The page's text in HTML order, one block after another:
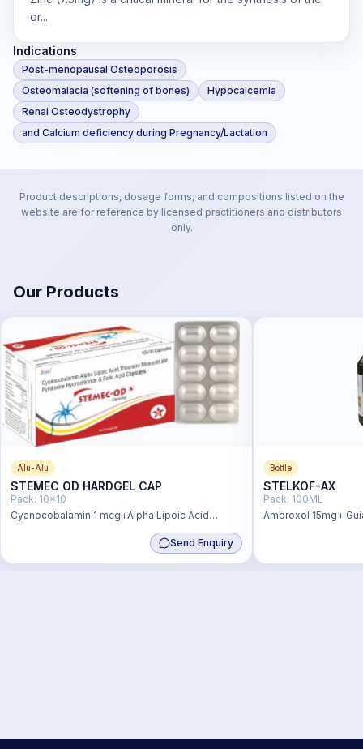
or...
Indications
Post-menopausal Osteoporosis
Osteomalacia (softening of bones)
Hypocalcemia
Renal Osteodystrophy
and Calcium deficiency during Pregnancy/Lactation
Product descriptions, dosage forms, and compositions listed on the
website are for reference by licensed practitioners and distributors
only.
Our Products
Alu-Alu
STEMEC OD HARDGEL CAP
Pack: 10x10
Cyanocobalamin 1 mcg+Alpha Lipoic Acid
1000mcg+ Thiamine Mononitrate 1.4
mg+Pyridoxine HCL 2mg+ Folic Acid 200 mcg
Send Enquiry
Bottle
STELKOF-AX
Pack: 100ML
Ambroxol 15mg+